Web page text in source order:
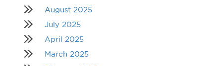
August 2025
July 2025
April 2025
March 2025